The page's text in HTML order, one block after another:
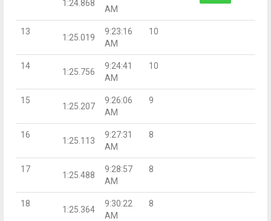
1:24.868
AM
13
1:25.019
9:23:16
AM
10
14
1:25.756
9:24:41
AM
10
15
1:25.207
9:26:06
AM
9
16
1:25.113
9:27:31
AM
8
17
1:25.488
9:28:57
AM
8
18
1:25.364
9:30:22
AM
8